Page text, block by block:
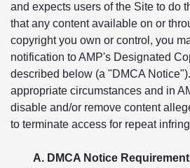
and expects users of the Site to do
that any content available on or
copyright you own or control, you
notification to AMP's Designated
described below (a "DMCA
appropriate circumstances and in
disable and/or remove content
to terminate access for repeat
A. DMCA Notice